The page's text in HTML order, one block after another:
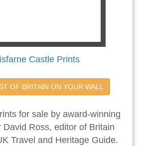
Castle Prints
OF BRITAIN ON YOUR WALL
for sale by award-winning
David Ross, editor of Britain
Travel and Heritage Guide.